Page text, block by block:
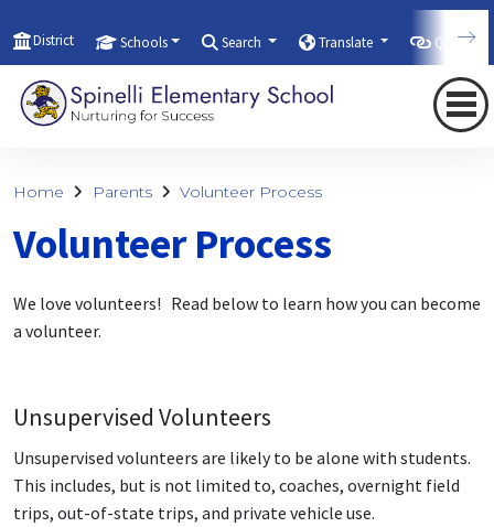
District Schools Search Translate
Home Parents Volunteer Process
Volunteer Process
We love volunteers! Read below to learn how you can become
a volunteer.
Unsupervised Volunteers
Unsupervised volunteers are likely to be alone with students.
This includes, but is not limited to, coaches, overnight field
trips, out-of-state trips, and private vehicle use.